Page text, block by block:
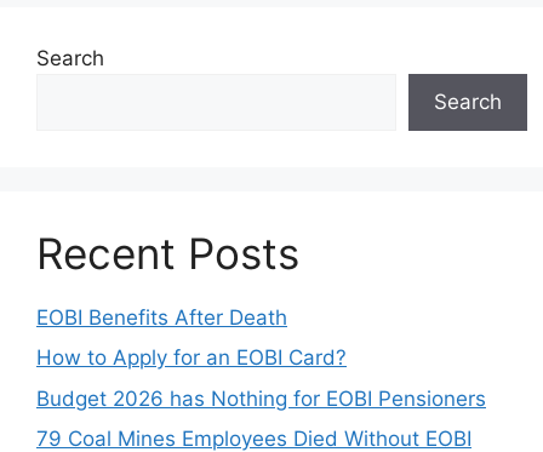
Search
Search
Recent Posts
EOBI Benefits After Death
How to Apply for an EOBI Card?
Budget 2026 has Nothing for EOBI Pensioners
79 Coal Mines Employees Died Without EOBI